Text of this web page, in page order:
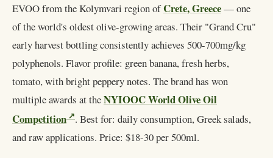
EVOO from the Kolymvari region ofCrete, Greece— one
of the world's oldest olive-growing areas. Their "Grand Cru"
early harvest bottling consistently achieves 500-700mg/kg
polyphenols. Flavor profile: green banana, fresh herbs,
tomato, with bright peppery notes. The brand has won
multiple awards at theNYIOOC World Olive Oil
Competition
. Best for: daily consumption, Greek salads,
and raw applications. Price: $18-30 per 500ml.